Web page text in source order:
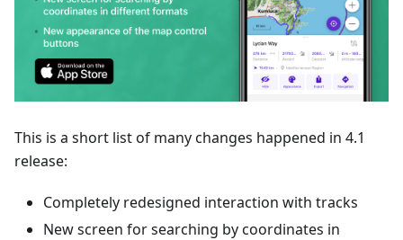
This is a short list of many changes happened in 4.1
release:
Completely redesigned interaction with tracks
New screen for searching by coordinates in